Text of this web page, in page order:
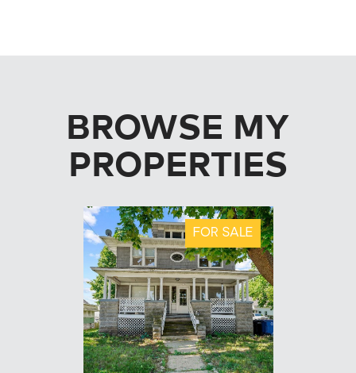
BROWSE MY
PROPERTIES
FOR SALE